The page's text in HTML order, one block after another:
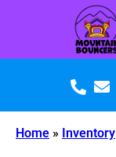
Home » Inventory